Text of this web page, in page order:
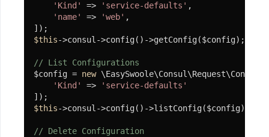
'Kind'
=> 'service-defaults' ,
'name'
=> 'web' ,
$this->consul->config()->getConfig($config);
// List Configurations
$config = new \EasySwoole\Consul\Request\Config([
'Kind'
=>
'service-defaults'
$this->consul->config()->listConfig($config);
// Delete Configuration